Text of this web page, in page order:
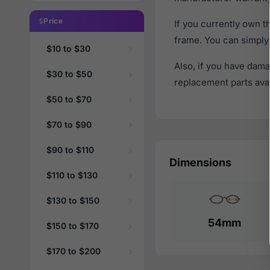
Price
$10 to $30
$30 to $50
$50 to $70
$70 to $90
$90 to $110
$110 to $130
$130 to $150
$150 to $170
$170 to $200
If you currently own
frame. You can simply
Also, if you have
replacement parts
Dimensions
54mm